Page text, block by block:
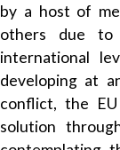
by a host of
others due
international
developing at
conflict, the
solution